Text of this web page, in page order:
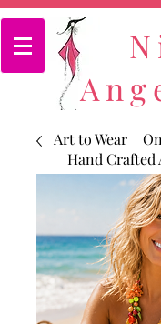
Art to Wear
Hand Crafted